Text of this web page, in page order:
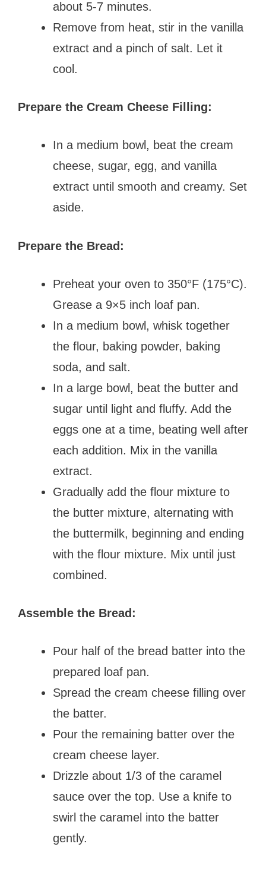
about 5-7 minutes.
Remove from heat, stir in the vanilla
extract and a pinch of salt. Let it
cool.
Prepare the Cream Cheese Filling:
In a medium bowl, beat the cream
cheese, sugar, egg, and vanilla
extract until smooth and creamy. Set
aside.
Prepare the Bread:
Preheat your oven to 350°F (175°C).
Grease a 9×5 inch loaf pan.
In a medium bowl, whisk together
the flour, baking powder, baking
soda, and salt.
In a large bowl, beat the butter and
sugar until light and fluffy. Add the
eggs one at a time, beating well after
each addition. Mix in the vanilla
extract.
Gradually add the flour mixture to
the butter mixture, alternating with
the buttermilk, beginning and ending
with the flour mixture. Mix until just
combined.
Assemble the Bread:
Pour half of the bread batter into the
prepared loaf pan.
Spread the cream cheese filling over
the batter.
Pour the remaining batter over the
cream cheese layer.
Drizzle about 1/3 of the caramel
sauce over the top. Use a knife to
swirl the caramel into the batter
gently.